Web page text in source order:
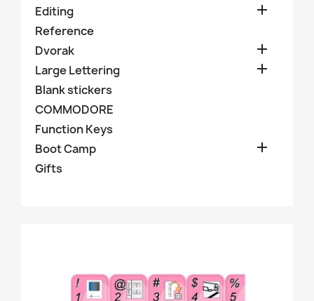
Editing 
Reference
Dvorak

Large Lettering 
Blank stickers
COMMODORE
Function Keys
Boot Camp

Gifts